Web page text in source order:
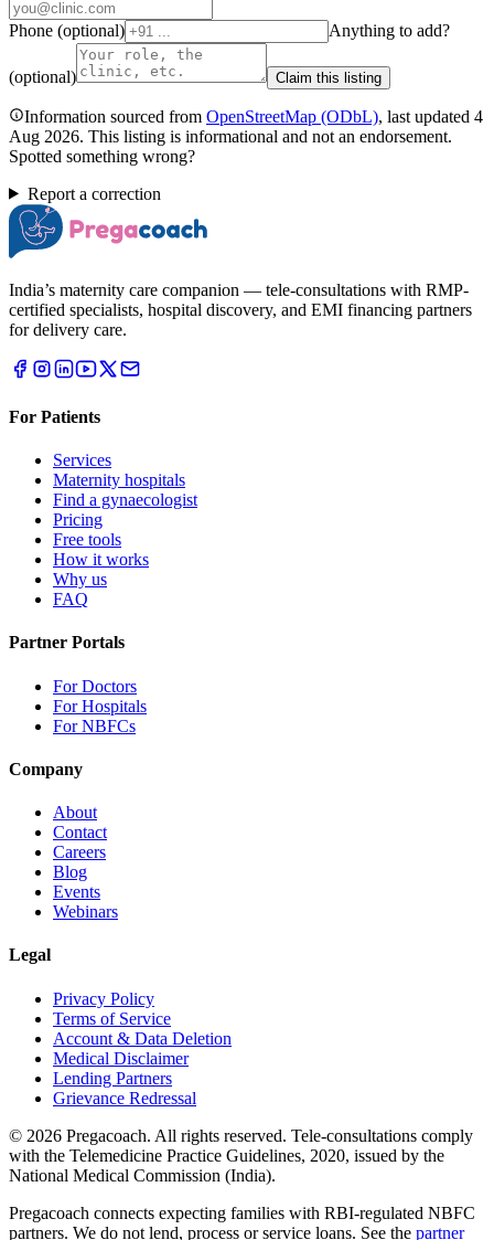
Phone (optional) Anything to add?
(optional) Claim this listing
Information sourced from OpenStreetMap (ODbL), last updated 4
Aug 2026. This listing is informational and not an endorsement.
Spotted something wrong?
Report a correction
India’s maternity care companion — tele-consultations with RMP-
certified specialists, hospital discovery, and EMI financing partners
for delivery care.
For Patients
Services
Maternity hospitals
Find a gynaecologist
Pricing
Free tools
How it works
Why us
FAQ
Partner Portals
For Doctors
For Hospitals
For NBFCs
Company
About
Contact
Careers
Blog
Events
Webinars
Legal
Privacy Policy
Terms of Service
Account & Data Deletion
Medical Disclaimer
Lending Partners
Grievance Redressal
© 2026 Pregacoach. All rights reserved. Tele-consultations comply
with the Telemedicine Practice Guidelines, 2020, issued by the
National Medical Commission (India).
Pregacoach connects expecting families with RBI-regulated NBFC
partners. We do not lend, process or service loans. See the partner